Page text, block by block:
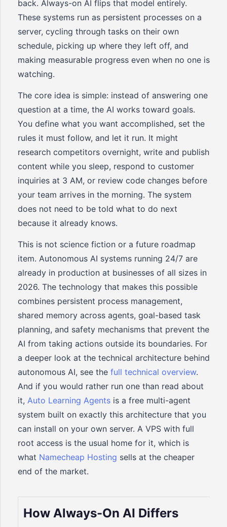
back. Always-on AI flips that model entirely.
These systems run as persistent processes on a
server, cycling through tasks on their own
schedule, picking up where they left off, and
making measurable progress even when no one is
watching.
The core idea is simple: instead of answering one
question at a time, the AI works toward goals.
You define what you want accomplished, set the
rules it must follow, and let it run. It might
research competitors overnight, write and publish
content while you sleep, respond to customer
inquiries at 3 AM, or review code changes before
your team arrives in the morning. The system
does not need to be told what to do next
because it already knows.
This is not science fiction or a future roadmap
item. Autonomous AI systems running 24/7 are
already in production at businesses of all sizes in
2026. The technology that makes this possible
combines persistent process management,
shared memory across agents, goal-based task
planning, and safety mechanisms that prevent the
AI from taking actions outside its boundaries. For
a deeper look at the technical architecture behind
autonomous AI, see the full technical overview.
And if you would rather run one than read about
it, Auto Learning Agents is a free multi-agent
system built on exactly this architecture that you
can install on your own server. A VPS with full
root access is the usual home for it, which is
what Namecheap Hosting sells at the cheaper
end of the market.
How Always-On AI Differs